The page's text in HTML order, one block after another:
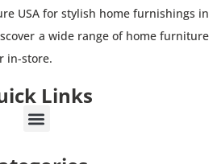
USA for stylish home furnishings in
a wide range of home furniture
in-store.
Links